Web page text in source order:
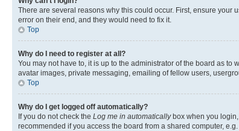
There are several reasons why this could occur. First, ensure your
error on their end, and they would need to fix it.
Top
Why do I need to register at all?
You may not have to, it is up to the administrator of the board as
avatar images, private messaging, emailing of fellow users,
Top
Why do I get logged off automatically?
If you do not check the Log me in automaticallybox when you login,
recommended if you access the board from a shared computer,